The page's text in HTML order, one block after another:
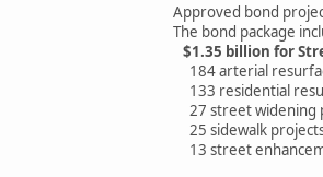
Approved bond
The bond package
$1.35 billion for
184 arterial
133 residential
27 street widening
25 sidewalk
13 street